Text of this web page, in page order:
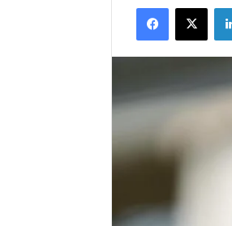
email
Facebook
X